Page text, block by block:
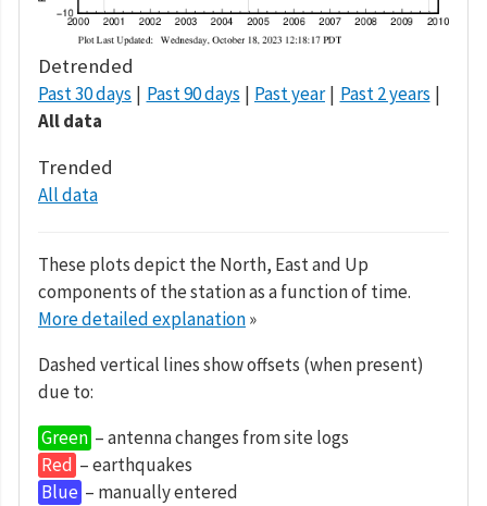
Detrended
Past 30 days Past 90 days Past year
Past 2 years
All data
Trended
All data
These plots depict the North, East and Up
components of the station as a function of time.
More detailed explanation»
Dashed vertical lines show offsets (when present)
due to:
Green – antenna changes from site logs
Red – earthquakes
Blue – manually entered